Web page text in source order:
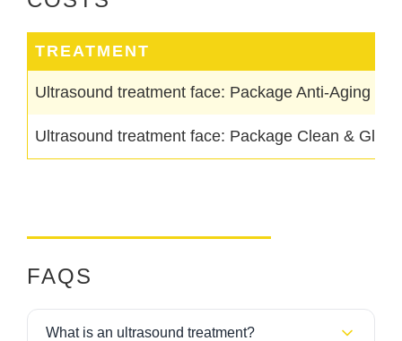
TREATMENT
Ultrasound treatment face: Package Anti-Aging &
Ultrasound treatment face: Package Clean & Glow
FAQS
What is an ultrasound treatment?